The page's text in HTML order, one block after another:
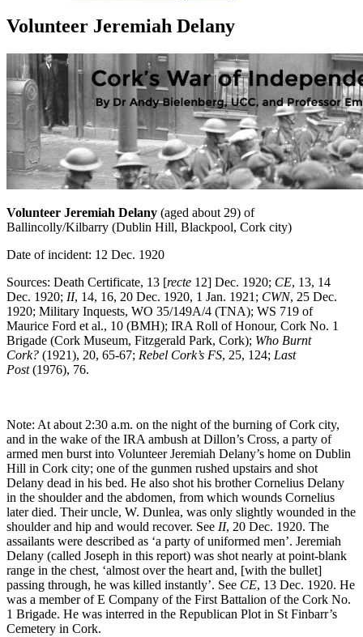
Volunteer Jeremiah Delany
Volunteer Jeremiah Delany (aged about 29) of
Ballincolly/Kilbarry (Dublin Hill, Blackpool, Cork city)
Date of incident: 12 Dec. 1920
Sources: Death Certificate, 13 [recte 12] Dec. 1920; CE, 13, 14
Dec. 1920; II, 14, 16, 20 Dec. 1920, 1 Jan. 1921; CWN, 25 Dec.
1920; Military Inquests, WO 35/149A/4 (TNA); WS 719 of
Maurice Ford et al., 10 (BMH); IRA Roll of Honour, Cork No. 1
Brigade (Cork Museum, Fitzgerald Park, Cork); Who Burnt
Cork? (1921), 20, 65-67; Rebel Cork’s FS, 25, 124; Last
Post(1976), 76.
Note: At about 2:30 a.m. on the night of the burning of Cork city,
and in the wake of the IRA ambush at Dillon’s Cross, a party of
armed men burst into Volunteer Jeremiah Delany’s home on Dublin
Hill in Cork city; one of the gunmen rushed upstairs and shot
Delany dead in his bed. He also shot his brother Cornelius Delany
in the shoulder and the abdomen, from which wounds Cornelius
later died. Their uncle, W. Dunlea, was only slightly wounded in the
shoulder and hip and would recover. See II, 20 Dec. 1920. The
assailants were described as ‘a party of uniformed men’. Jeremiah
Delany (called Joseph in this report) was shot nearly at point-blank
range in the chest, ‘almost over the heart and, [with the bullet]
passing through, he was killed instantly’. See CE, 13 Dec. 1920. He
was a member of E Company of the First Battalion of the Cork No.
1 Brigade. He was interred in the Republican Plot in St Finbarr’s
Cemetery in Cork.